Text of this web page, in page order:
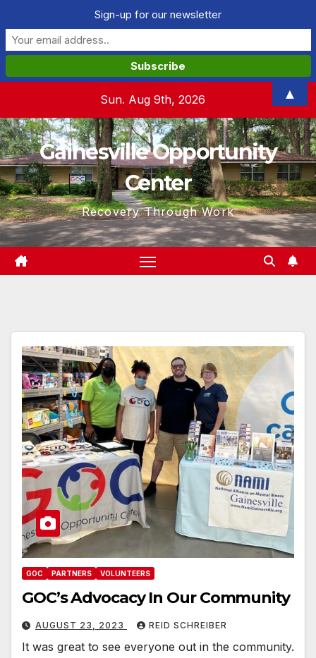
content
Sun. Aug 9th, 2026
Gainesville Opportunity
Center
Recovery Through Work
GOC PARTNERS VOLUNTEERS
GOC’s Advocacy In Our Community
AUGUST 23, 2023 REID SCHREIBER
It was great to see everyone out in the community.
Sign-up for our newsletter
▲